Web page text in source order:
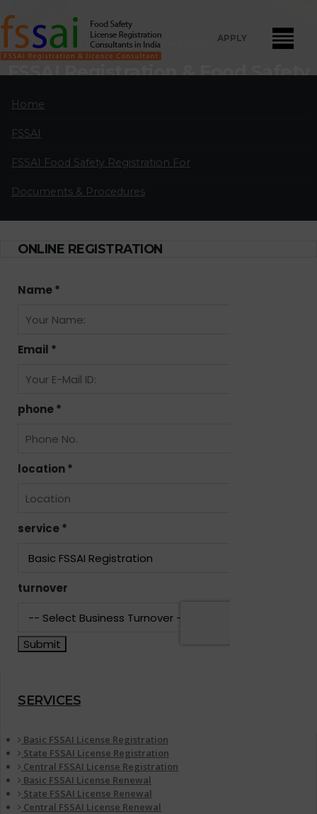
Home
FSSAI
FSSAI Food Safety Registration For
Documents & Procedures
APPLY
Home Current Pages
FSSAI Registration & Food Safety
in Paravur:
located in major cities in India.
APPLY FOR LICENSE
ONLINE REGISTRATION
SERVICES
Basic FSSAI License Registration
State FSSAI License Registration
Central FSSAI License Registration
Basic FSSAI License Renewal
State FSSAI License Renewal
Central FSSAI License Renewal